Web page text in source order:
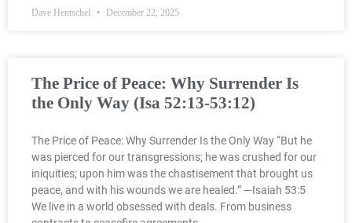
Dave Hentschel December 22, 2025
The Price of Peace: Why Surrender Is
the Only Way (Isa 52:13-53:12)
The Price of Peace: Why Surrender Is the Only Way “But he
was pierced for our transgressions; he was crushed for our
iniquities; upon him was the chastisement that brought us
peace, and with his wounds we are healed.” —Isaiah 53:5
We live in a world obsessed with deals. From business